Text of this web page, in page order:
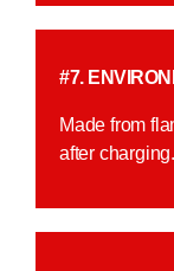
#7.
Made from
after charging.